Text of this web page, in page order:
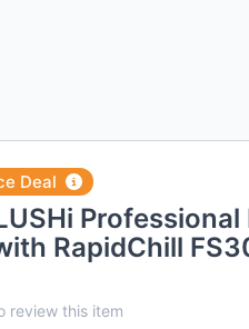
Deal
Professional
RapidChill
review this item